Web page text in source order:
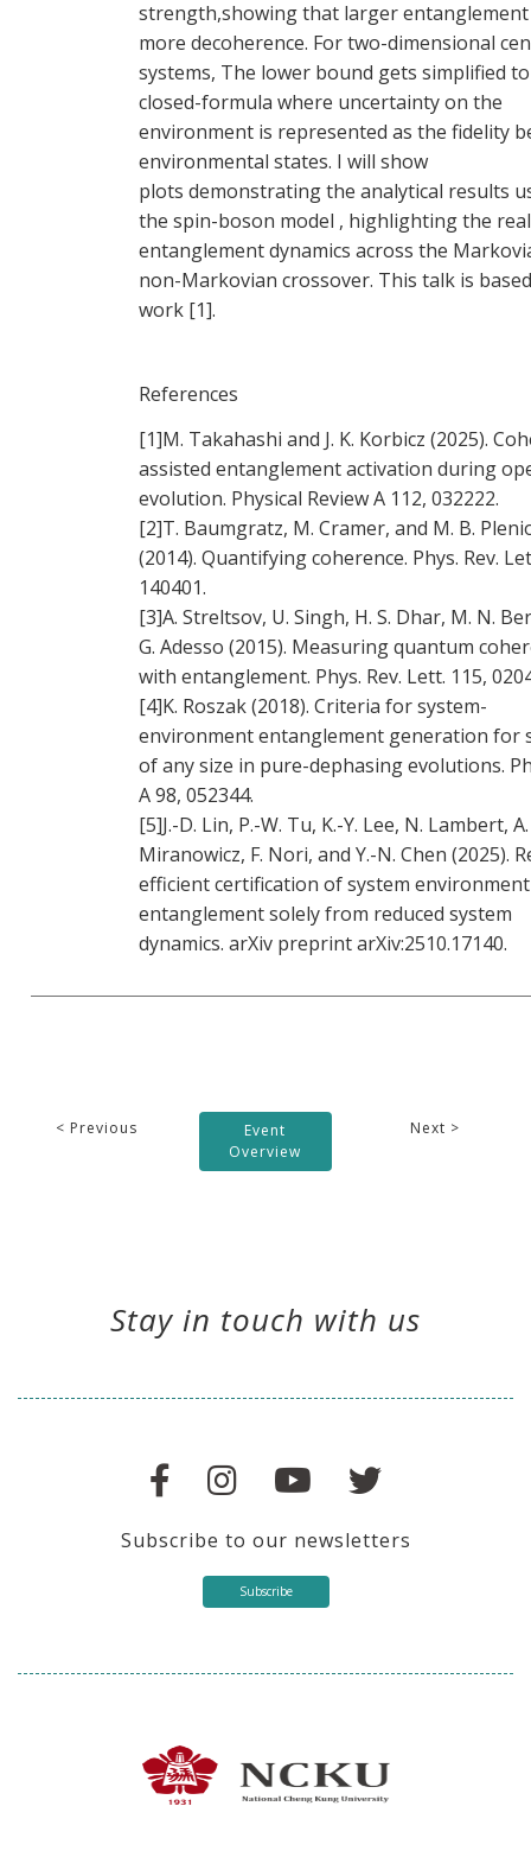
strength,showing that larger entanglement
more decoherence. For two-dimensional
systems, The lower bound gets simplified
closed-formula where uncertainty on the
environment is represented as the fidelity
environmental states. I will show
plots demonstrating the analytical results
the spin-boson model , highlighting the
entanglement dynamics across the
non-Markovian crossover. This talk is
work [1].
References
[1]M. Takahashi and J. K. Korbicz (2025).
assisted entanglement activation during
evolution. Physical Review A 112, 032222.
[2]T. Baumgratz, M. Cramer, and M. B.
(2014). Quantifying coherence. Phys. Rev.
140401.
[3]A. Streltsov, U. Singh, H. S. Dhar, M. N.
G. Adesso (2015). Measuring quantum
with entanglement. Phys. Rev. Lett. 115,
[4]K. Roszak (2018). Criteria for system-
environment entanglement generation for
of any size in pure-dephasing evolutions.
A 98, 052344.
[5]J.-D. Lin, P.-W. Tu, K.-Y. Lee, N. Lambert, A.
Miranowicz, F. Nori, and Y.-N. Chen (2025).
efficient certification of system environment
entanglement solely from reduced system
dynamics. arXiv preprint arXiv:2510.17140.
< Previous
Event
Overview
Next >
Stay in touch with us
Subscribe to our newsletters
Subscribe